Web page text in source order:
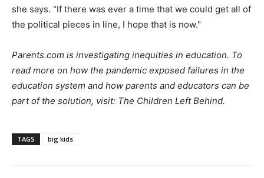
she says. "If there was ever a time that we could get all of
the political pieces in line, I hope that is now."
Parents.com is investigating inequities in education. To
read more on how the pandemic exposed failures in the
education system and how parents and educators can be
part of the solution, visit: The Children Left Behind.
TAGS big kids